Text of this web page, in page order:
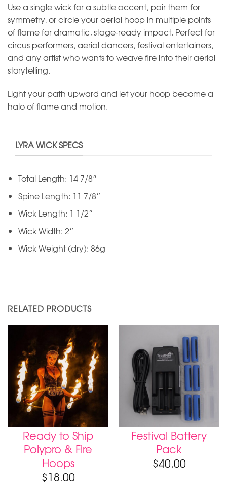
Use a single wick for a subtle accent, pair them for
symmetry, or circle your aerial hoop in multiple points
of flame for dramatic, stage-ready impact. Perfect for
circus performers, aerial dancers, festival entertainers,
and any artist who wants to weave fire into their aerial
storytelling.
Light your path upward and let your hoop become a
halo of flame and motion.
LYRA WICK SPECS
Total Length: 14 7/8″
Spine Length: 11 7/8″
Wick Length: 1 1/2″
Wick Width: 2″
Wick Weight (dry): 86g
RELATED PRODUCTS
Ready to Ship
Polypro & Fire
Hoops
$18.00
Festival Battery
Pack
$40.00